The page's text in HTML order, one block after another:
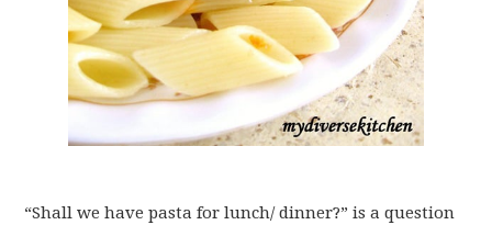
“Shall we have pasta for lunch/ dinner?” is a question